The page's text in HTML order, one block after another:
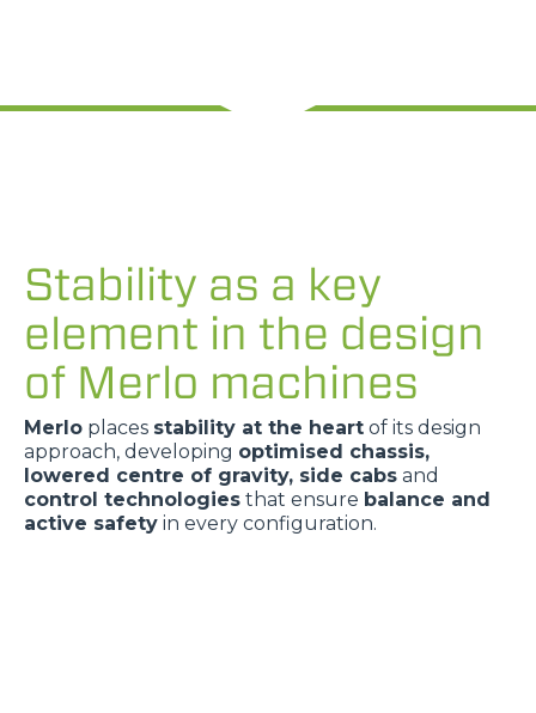
Stability as a key
element in the design
of Merlo machines
Merlo places stability at the heart of its design
approach, developing optimised chassis,
lowered centre of gravity, side cabs and
control technologies that ensure balance and
active safety in every configuration.